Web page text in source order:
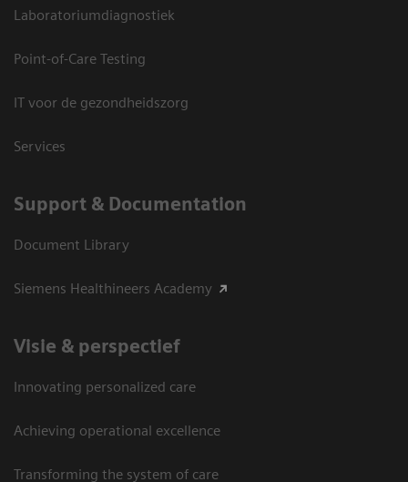
Laboratoriumdiagnostiek
Point-of-Care Testing
IT voor de gezondheidszorg
Services
Support & Documentation
Document Library
Siemens Healthineers Academy
Visie & perspectief
Innovating personalized care
Achieving operational excellence
Transforming the system of care